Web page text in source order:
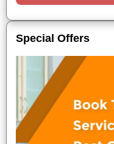
Special Offers